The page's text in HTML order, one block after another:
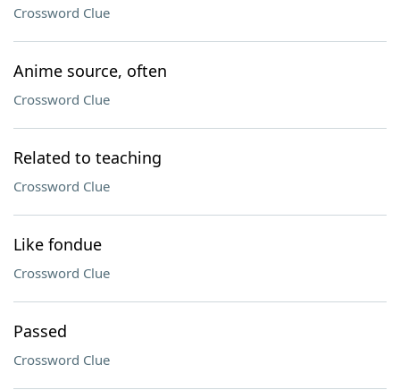
Crossword Clue
Anime source, often
Crossword Clue
Related to teaching
Crossword Clue
Like fondue
Crossword Clue
Passed
Crossword Clue